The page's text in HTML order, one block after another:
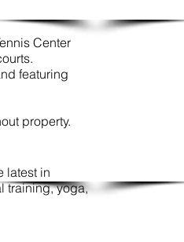
Center
featuring
property.
latest in
training, yoga,